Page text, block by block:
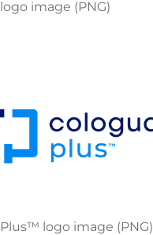
logo image (PNG)
Plus™ logo image (PNG)